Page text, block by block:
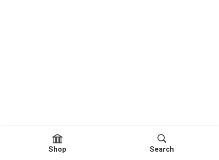
Shop Search